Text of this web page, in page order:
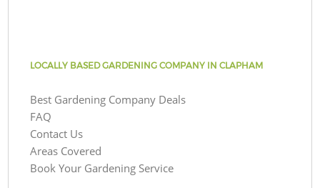
LOCALLY BASED GARDENING COMPANY IN CLAPHAM
Best Gardening Company Deals
FAQ
Contact Us
Areas Covered
Book Your Gardening Service